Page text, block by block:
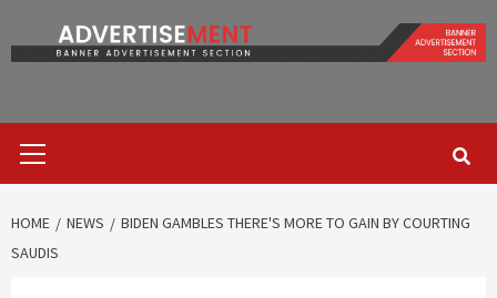
Menu
HOME NEWS
BIDEN GAMBLES THERE'S MORE TO GAIN BY COURTING
SAUDIS